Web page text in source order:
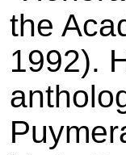
the
1992).